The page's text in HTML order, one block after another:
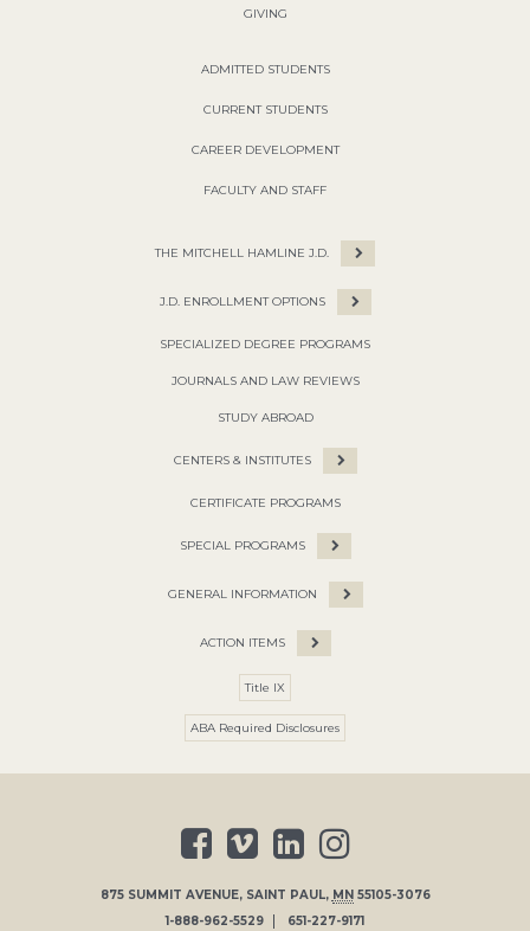
GIVING
ADMITTED STUDENTS
CURRENT STUDENTS
CAREER DEVELOPMENT
FACULTY AND STAFF
THE MITCHELL HAMLINE J.D.
J.D. ENROLLMENT OPTIONS
SPECIALIZED DEGREE PROGRAMS
JOURNALS AND LAW REVIEWS
STUDY ABROAD
CENTERS & INSTITUTES
CERTIFICATE PROGRAMS
SPECIAL PROGRAMS
GENERAL INFORMATION
ACTION ITEMS
Title IX
ABA Required Disclosures
875 SUMMIT AVENUE, SAINT PAUL, MN 55105-3076
1-888-962-5529
651-227-9171